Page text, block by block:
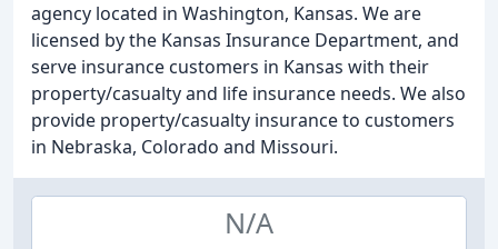
agency located in Washington, Kansas. We are
licensed by the Kansas Insurance Department, and
serve insurance customers in Kansas with their
property/casualty and life insurance needs. We also
provide property/casualty insurance to customers
in Nebraska, Colorado and Missouri.
N/A